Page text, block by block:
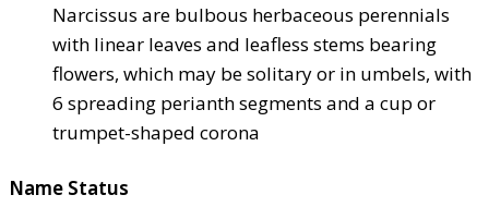
Narcissus are bulbous herbaceous perennials
with linear leaves and leafless stems bearing
flowers, which may be solitary or in umbels, with
6 spreading perianth segments and a cup or
trumpet-shaped corona
Name Status